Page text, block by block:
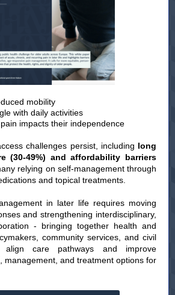
mobility
with daily activities
impacts their independence
challenges persist, including long
(30-49%) and affordability barriers
relying on self-management through
and topical treatments.
in later life requires moving
and strengthening interdisciplinary,
- bringing together health and
community services, and civil
care pathways and improve
management, and treatment options for